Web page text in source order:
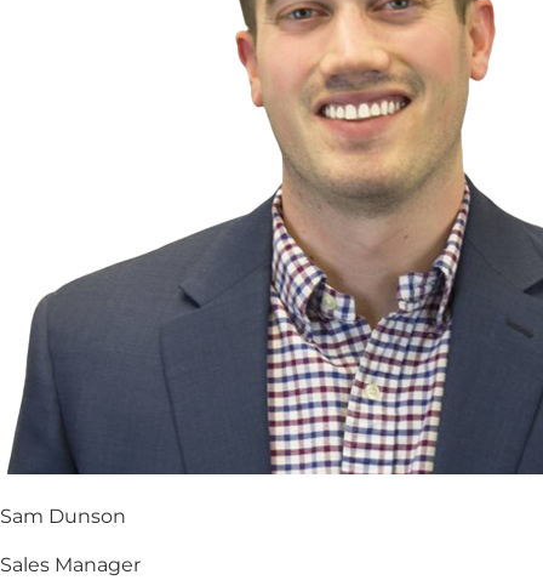
Sam Dunson
Sales Manager